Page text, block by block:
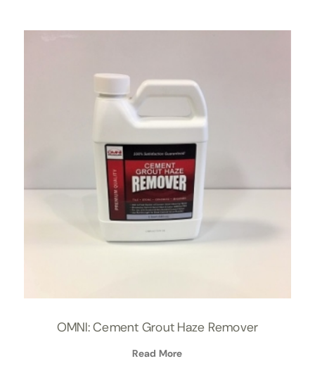
OMNI: Cement Grout Haze Remover
Read More